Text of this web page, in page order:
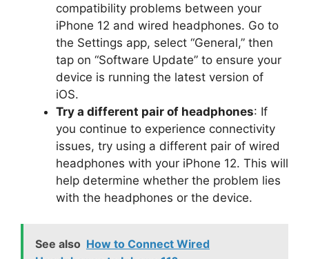
compatibility problems between your
iPhone 12 and wired headphones. Go to
the Settings app, select “General,” then
tap on “Software Update” to ensure your
device is running the latest version of
iOS.
Try a different pair of headphones: If
you continue to experience connectivity
issues, try using a different pair of wired
headphones with your iPhone 12. This will
help determine whether the problem lies
with the headphones or the device.
See also How to Connect Wired